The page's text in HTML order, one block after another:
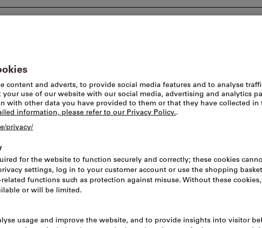
& cleaning devices Vacuum cleaners & cleaning devices, spare
parts & accessories
Dimensions & Measurements Capacity All filters